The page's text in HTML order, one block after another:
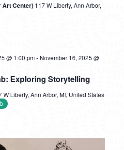
Art Center) 117 W Liberty, Ann Arbor,
Exploring Storytelling
@ 1:00 pm- November 16, 2025 @
W Liberty, Ann Arbor, MI, United States